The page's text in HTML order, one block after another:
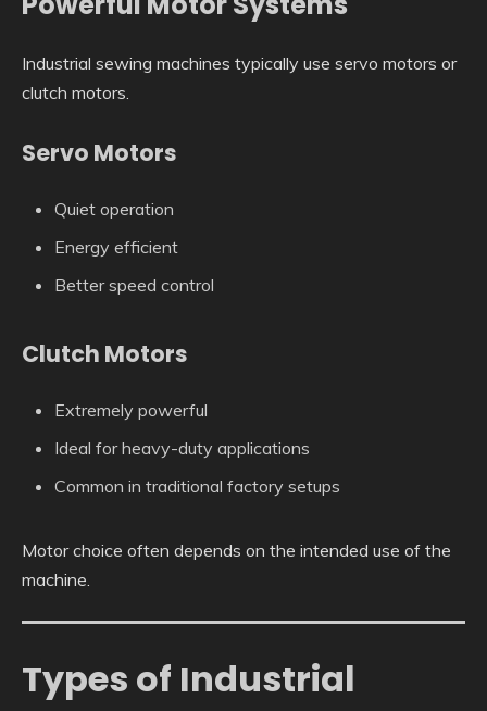
Industrial sewing machines typically use servo motors or
clutch motors.
Servo Motors
Quiet operation
Energy efficient
Better speed control
Clutch Motors
Extremely powerful
Ideal for heavy-duty applications
Common in traditional factory setups
Motor choice often depends on the intended use of the
machine.
Types of Industrial